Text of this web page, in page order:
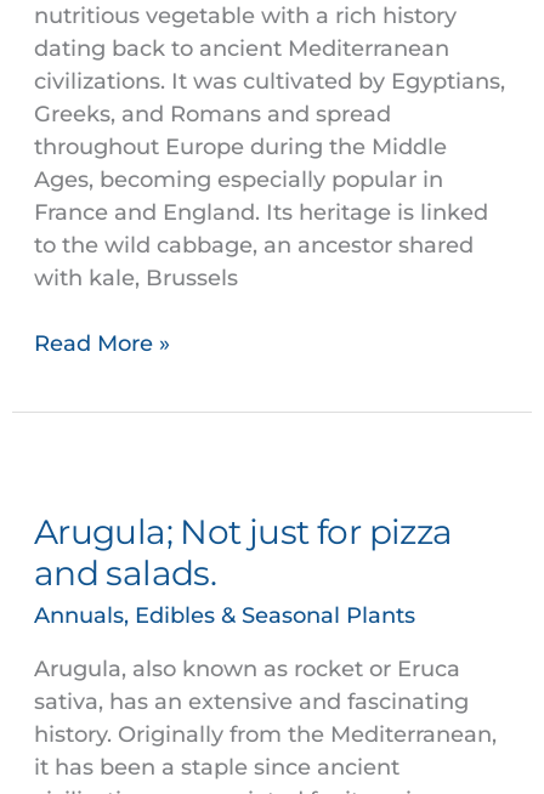
nutritious vegetable with a rich history
dating back to ancient Mediterranean
civilizations. It was cultivated by Egyptians,
Greeks, and Romans and spread
throughout Europe during the Middle
Ages, becoming especially popular in
France and England. Its heritage is linked
to the wild cabbage, an ancestor shared
with kale, Brussels
Read More »
Arugula; Not just for pizza
and salads.
Annuals, Edibles & Seasonal Plants
Arugula, also known as rocket or Eruca
sativa, has an extensive and fascinating
history. Originally from the Mediterranean,
it has been a staple since ancient
just
pizza
and
salads.